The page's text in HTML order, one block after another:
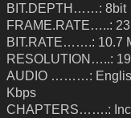
BIT.DEPTH……: 8bit
FRAME.RATE…..:
BIT.RATE…….: 10.7
RESOLUTION…..:
AUDIO ………:
Kbps
CHAPTERS…….: